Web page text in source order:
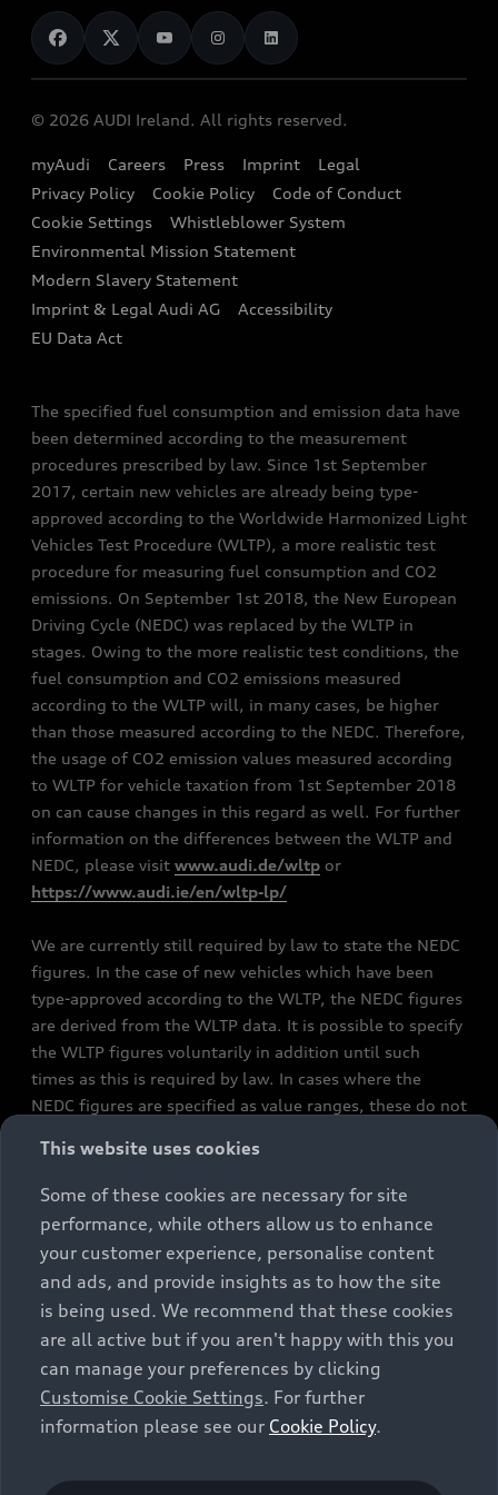
Audi Shop
Audi Connect
e-tron Calculator
EA189 Diesel Campaign
End Of Life Vehicles
News
Audi Explanatory Videos
Dealer Locator
Book a Test Drive
Book a Service
Contact us
Audi Assistance
Sign up to Audi Ireland Newsletter
© 2026 AUDI Ireland. All rights reserved.
myAudi Careers Press Imprint
Legal
Privacy Policy
Cookie Policy
Code of Conduct
Cookie Settings
Whistleblower System
Environmental Mission Statement
Modern Slavery Statement
Imprint & Legal Audi AG
Accessibility
EU Data Act
The specified fuel consumption and emission data have
been determined according to the measurement
procedures prescribed by law. Since 1st September
2017, certain new vehicles are already being type-
approved according to the Worldwide Harmonized Light
Vehicles Test Procedure (WLTP), a more realistic test
procedure for measuring fuel consumption and CO2
emissions. On September 1st 2018, the New European
Driving Cycle (NEDC) was replaced by the WLTP in
stages. Owing to the more realistic test conditions, the
fuel consumption and CO2 emissions measured
according to the WLTP will, in many cases, be higher
than those measured according to the NEDC. Therefore,
the usage of CO2 emission values measured according
to WLTP for vehicle taxation from 1st September 2018
on can cause changes in this regard as well. For further
information on the differences between the WLTP and
NEDC, please visit www.audi.de/wltp or
https://www.audi.ie/en/wltp-lp/
We are currently still required by law to state the NEDC
figures. In the case of new vehicles which have been
type-approved according to the WLTP, the NEDC figures
are derived from the WLTP data. It is possible to specify
the WLTP figures voluntarily in addition until such
times as this is required by law. In cases where the
NEDC figures are specified as value ranges, these do not
constitute part of the sales offering. They are intended
exclusively as a means of comparison between different
vehicle types. Additional equipment and accessories
(e.g. add-on parts, different tyre formats, etc.) may
change the relevant vehicle parameters, such as weight,
rolling resistance and aerodynamics, and, in
conjunction with weather and traffic conditions and
individual driving style, may affect fuel consumption,
electrical power consumption, CO2 emissions and the
performance figures for the vehicle. Further
information on official fuel consumption figures and
cars can be found in the guide “Information on the fuel
This website uses cookies
Some of these cookies are necessary for site
performance, while others allow us to enhance
your customer experience, personalise content
and ads, and provide insights as to how the site
is being used. We recommend that these cookies
are all active but if you aren't happy with this you
can manage your preferences by clicking
Customise Cookie Settings. For further
information please see our Cookie Policy.